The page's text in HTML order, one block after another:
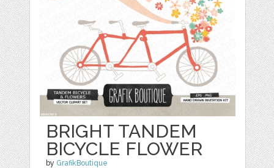
BRIGHT TANDEM
BICYCLE FLOWER
by GrafikBoutique